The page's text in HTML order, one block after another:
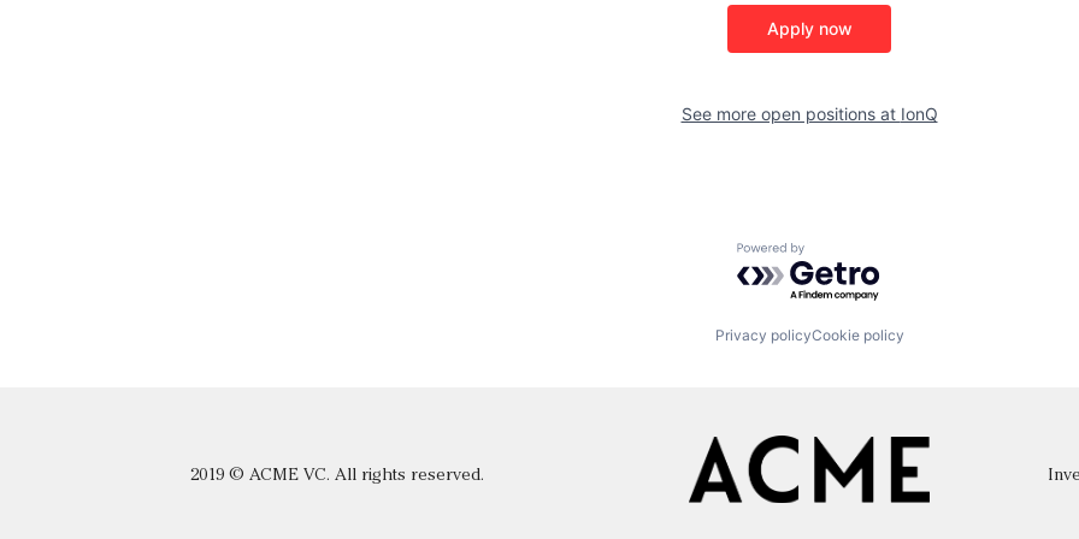
Apply now
See more open positions at IonQ
Powered by Getro.com
Privacy policyCookie policy
2019 © ACME VC. All rights reserved.